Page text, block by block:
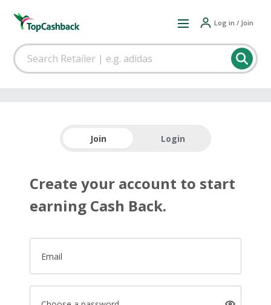
Log in / Join
Join Login
Create your account to start
earning Cash Back.
Email